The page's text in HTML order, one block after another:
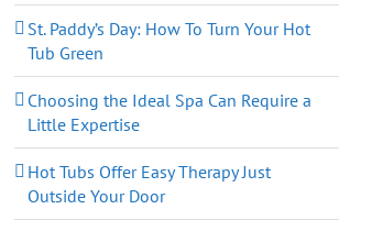
St. Paddy’s Day: How To Turn Your Hot
Tub Green
Choosing the Ideal Spa Can Require a
Little Expertise
Hot Tubs Offer Easy Therapy Just
Outside Your Door